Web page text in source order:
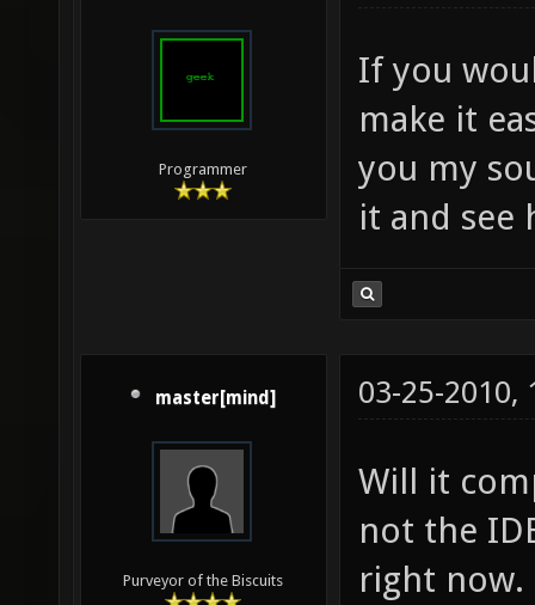
Programmer
If you
make it
you my
it and see
master[mind]
Purveyor of the Biscuits
03-25-2010,
Will it
not the
right now.